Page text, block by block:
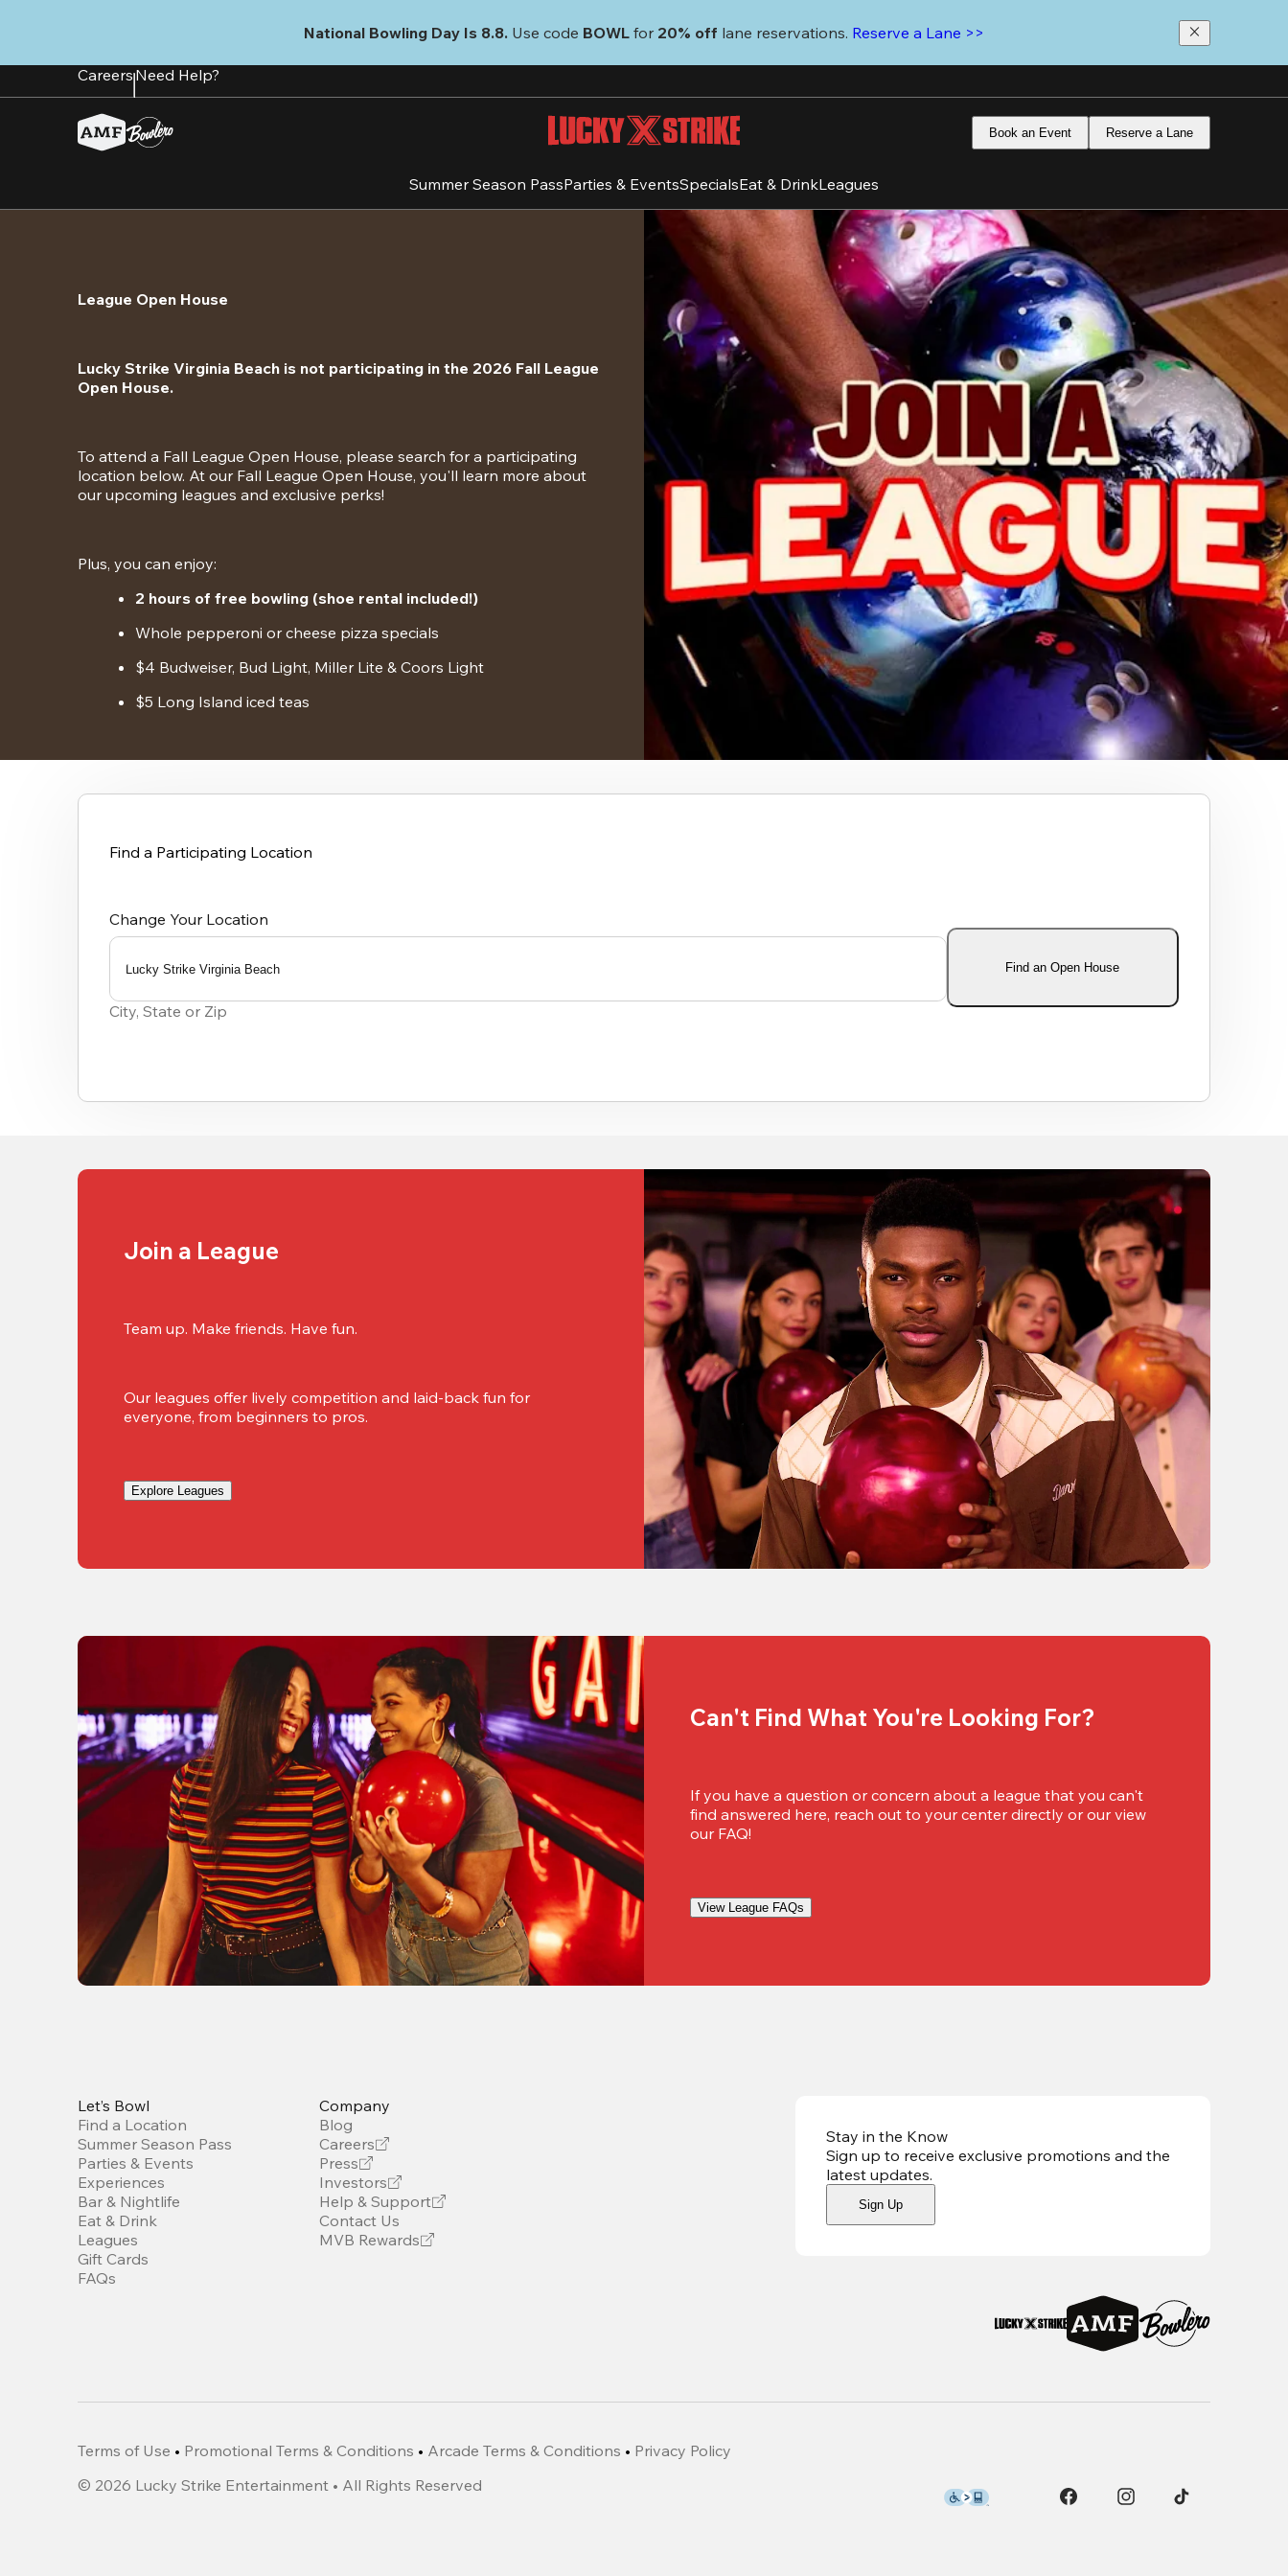
content
National Bowling Day Is 8.8. Use code BOWL for 20% off lane reservations. Reserve a Lane >>
CareersNeed Help?
Book an Event Reserve a Lane
Summer Season PassParties & EventsSpecialsEat & DrinkLeagues
League Open House
Lucky Strike Virginia Beach is not participating in the 2026 Fall League
Open House.
To attend a Fall League Open House, please search for a participating
location below. At our Fall League Open House, you'll learn more about
our upcoming leagues and exclusive perks!
Plus, you can enjoy:
2 hours of free bowling (shoe rental included!)
Whole pepperoni or cheese pizza specials
$4 Budweiser, Bud Light, Miller Lite & Coors Light
$5 Long Island iced teas
Find a Participating Location
Change Your Location
Lucky Strike Virginia Beach
results
City, State or Zip
Find an Open House
Join a League
Team up. Make friends. Have fun.
Our leagues offer lively competition and laid-back fun for
everyone, from beginners to pros.
Explore Leagues
Can't Find What You're Looking For?
If you have a question or concern about a league that you can't
find answered here, reach out to your center directly or our view
our FAQ!
View League FAQs
Stay in the Know
Sign up to receive exclusive promotions and the
latest updates.
Sign Up
Let’s Bowl
Find a Location
Summer Season Pass
Parties & Events
Experiences
Bar & Nightlife
Eat & Drink
Leagues
Gift Cards
FAQs
Company
Blog
Careers
Press
Investors
Help & Support
Contact Us
MVB Rewards
Terms of Use • Promotional Terms & Conditions • Arcade Terms & Conditions • Privacy Policy
© 2026 Lucky Strike Entertainment • All Rights Reserved